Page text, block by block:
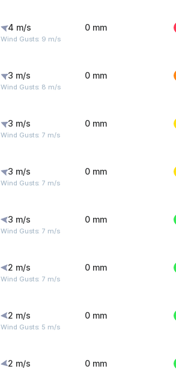
4 m/s
Wind Gusts: 9 m/s
0 mm
3 m/s
Wind Gusts: 8 m/s
0 mm
3 m/s
Wind Gusts: 7 m/s
0 mm
3 m/s
Wind Gusts: 7 m/s
0 mm
3 m/s
Wind Gusts: 7 m/s
0 mm
2 m/s
Wind Gusts: 7 m/s
0 mm
2 m/s
Wind Gusts: 5 m/s
0 mm
2 m/s 0 mm